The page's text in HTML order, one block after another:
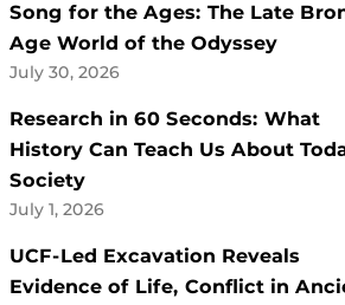
Song for the Ages: The Late
Age World of the Odyssey
July 30, 2026
Research in 60 Seconds: What
History Can Teach Us About
Society
July 1, 2026
UCF-Led Excavation Reveals
Evidence of Life, Conflict in